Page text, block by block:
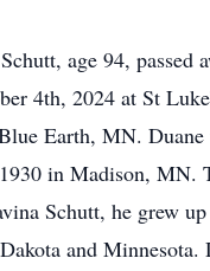
age 94, passed
4th, 2024 at St
Earth, MN. Duane
in Madison, MN.
Schutt, he grew
and Minnesota.